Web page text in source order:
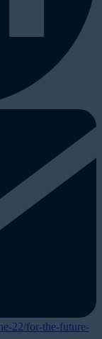
22/for-the-future-